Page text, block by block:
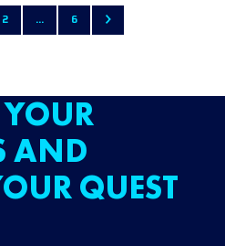
2 ... 6
AND
QUEST